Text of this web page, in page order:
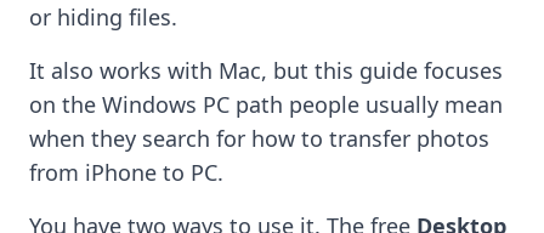
or hiding files.
It also works with Mac, but this guide focuses
on the Windows PC path people usually mean
when they search for how to transfer photos
from iPhone to PC.
You have two ways to use it. The free Desktop